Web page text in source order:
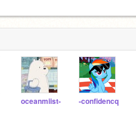
oceanmiist- -confidencq